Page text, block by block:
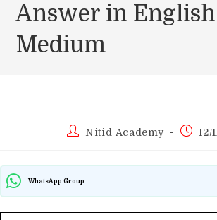
Answer in English
Medium
PostNitid Academy
Post12/
WhatsApp Group